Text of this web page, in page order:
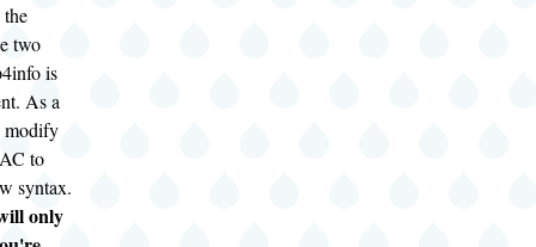
two
is
As a
modify
to
syntax.
only